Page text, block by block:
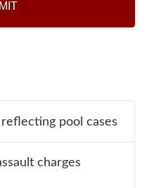
pool cases
charges